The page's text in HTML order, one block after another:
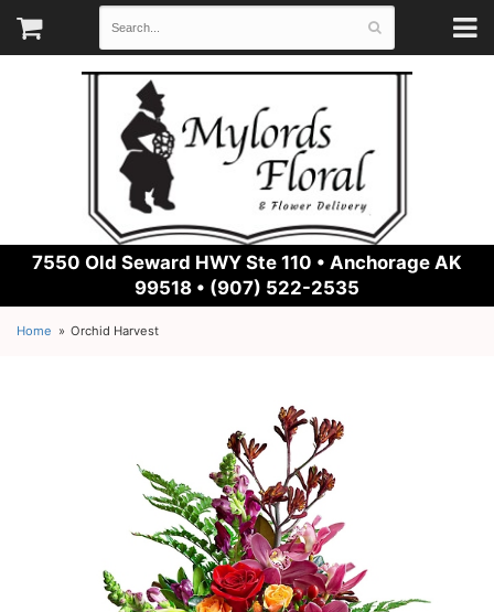
7550 Old Seward HWY Ste 110 • Anchorage AK
99518 • (907) 522-2535
Home Orchid Harvest